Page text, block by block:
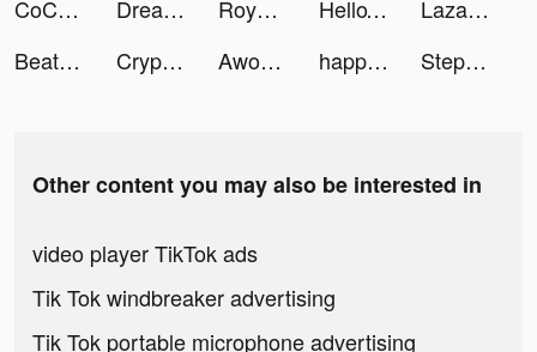
CoCome - 新感覚マッチアプリ tiktok ads
Dreame tiktok ads Royal Match tiktok ads HelloTalk - Learn Languages tiktok ads
Lazada SG Online Shopping App tiktok ads
Beat Maker Go - Make Music tiktok ads
Crypto.com - Buy Bitcoin Now tiktok ads AwordZ tiktok ads happn — Dating app tiktok ads Stepler tiktok ads
Other content you may also be interested in
video player TikTok ads
Tik Tok windbreaker advertising
Tik Tok portable microphone advertising